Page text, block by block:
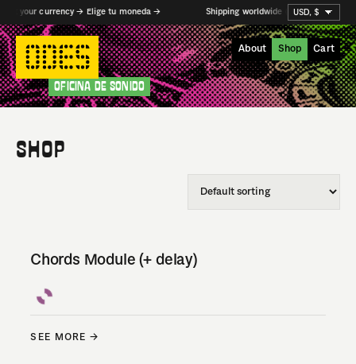
your currency → Elige tu moneda → Shipping worldwide (from MX and
OFICINA DE SONIDO
About Shop Cart
SHOP
Chords Module (+ delay)
SEE MORE